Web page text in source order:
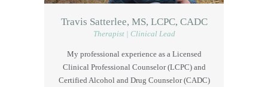
Travis Satterlee, MS, LCPC, CADC
Therapist | Clinical Lead
My professional experience as a Licensed
Clinical Professional Counselor (LCPC) and
Certified Alcohol and Drug Counselor (CADC)